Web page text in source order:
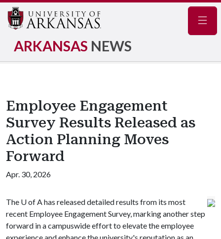
ARKANSAS NEWS
Employee Engagement
Survey Results Released as
Action Planning Moves
Forward
Apr. 30, 2026
The U of Ahas released detailed results from its most
recent Employee Engagement Survey, marking another step
forward in a campuswide effort to elevate the employee